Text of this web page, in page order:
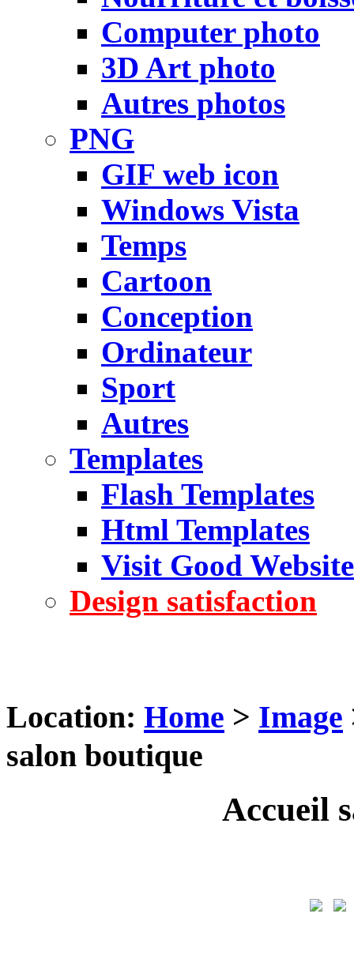
Computer photo
3D Art photo
Autres photos
PNG
GIF web icon
Windows Vista
Temps
Cartoon
Conception
Ordinateur
Sport
Autres
Templates
Flash Templates
Html Templates
Visit Good Website
Design satisfaction
Location: Home > Image
salon boutique
Accueil